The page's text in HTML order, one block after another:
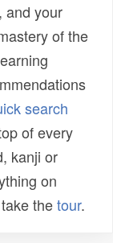
and your
of the
search
of every
kanji or
on
thetour.